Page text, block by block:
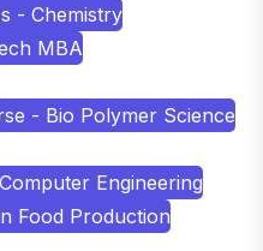
- Chemistry
MBA
- Bio Polymer Science
Engineering
Food Production